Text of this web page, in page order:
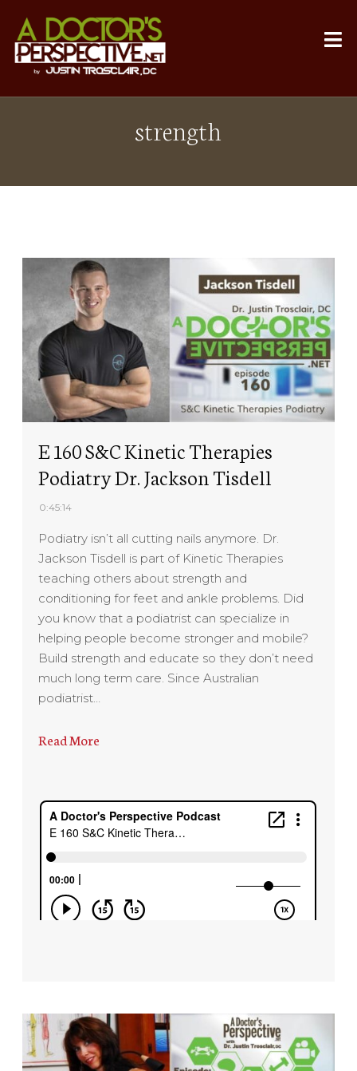
strength
E 160 S&C Kinetic Therapies
Podiatry Dr. Jackson Tisdell
0:45:14
Podiatry isn’t all cutting nails anymore. Dr.
Jackson Tisdell is part of Kinetic Therapies
teaching others about strength and
conditioning for feet and ankle problems. Did
you know that a podiatrist can specialize in
helping people become stronger and mobile?
Build strength and educate so they don’t need
much long term care. Since Australian
podiatrist…
Read More